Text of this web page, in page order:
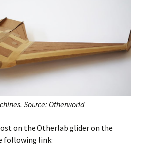
Source: Otherworld
on the Otherlab glider on the
following link: